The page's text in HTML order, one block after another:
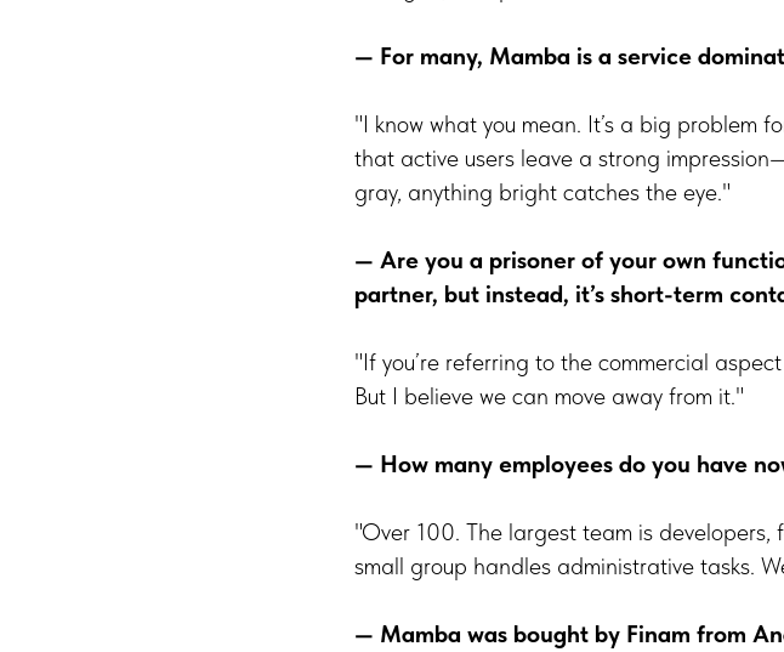
— For many, Mamba is a service
"I know what you mean. It’s a big problem
that active users leave a strong
gray, anything bright catches the eye."
— Are you a prisoner of your own
partner, but instead, it’s short-term
"If you’re referring to the commercial
But I believe we can move away from it."
— How many employees do you have
"Over 100. The largest team is
small group handles administrative tasks.
— Mamba was bought by Finam from